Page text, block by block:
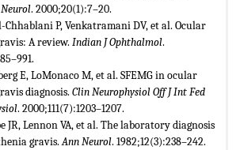
. 2000;20(1):7–20.
Chhablani P, Venkatramani DV, et al. Ocular
A review. Indian J Ophthalmol.
E, LoMonaco M, et al. SFEMG in ocular
diagnosis. Clin Neurophysiol Off J Int Fed
. 2000;111(7):1203–1207.
JR, Lennon VA, et al. The laboratory diagnosis
gravis.Ann Neurol. 1982;12(3):238–242.